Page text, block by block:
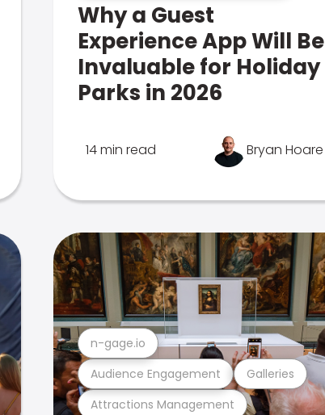
Why a Guest
Experience App Will Be
Invaluable for Holiday
Parks in 2026
14 min read Bryan Hoare
Attractions Management
Audience Engagement Galleries
n-gage.io